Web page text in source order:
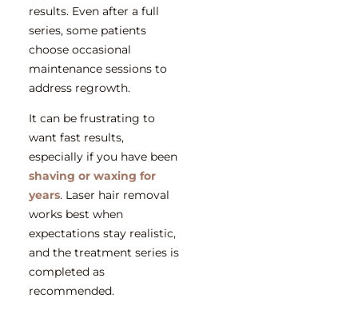
results. Even after a full
series, some patients
choose occasional
maintenance sessions to
address regrowth.
It can be frustrating to
want fast results,
especially if you have been
shaving or waxing for
years. Laser hair removal
works best when
expectations stay realistic,
and the treatment series is
completed as
recommended.